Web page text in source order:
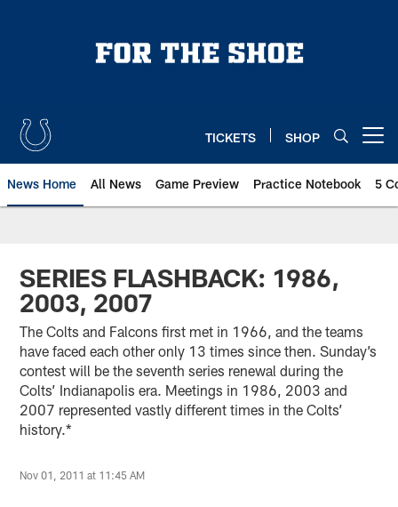
TICKETS SHOP
News Home All News Game Preview Practice Notebook 5
SERIES FLASHBACK: 1986,
2003, 2007
The Colts and Falcons first met in 1966, and the teams
have faced each other only 13 times since then. Sunday’s
contest will be the seventh series renewal during the
Colts’ Indianapolis era. Meetings in 1986, 2003 and
2007 represented vastly different times in the Colts’
history.*
Nov 01, 2011 at 11:45 AM